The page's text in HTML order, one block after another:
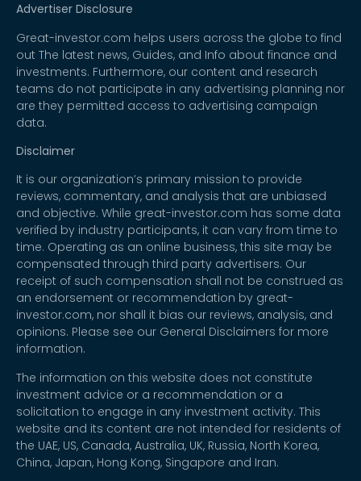
Advertiser Disclosure
Great-investor.com helps users across the globe to find
out The latest news, Guides, and Info about finance and
investments. Furthermore, our content and research
teams do not participate in any advertising planning nor
are they permitted access to advertising campaign
data.
Disclaimer
It is our organization’s primary mission to provide
reviews, commentary, and analysis that are unbiased
and objective. While great-investor.com has some data
verified by industry participants, it can vary from time to
time. Operating as an online business, this site may be
compensated through third party advertisers. Our
receipt of such compensation shall not be construed as
an endorsement or recommendation by great-
investor.com, nor shall it bias our reviews, analysis, and
opinions. Please see our General Disclaimers for more
information.
The information on this website does not constitute
investment advice or a recommendation or a
solicitation to engage in any investment activity. This
website and its content are not intended for residents of
the UAE, US, Canada, Australia, UK, Russia, North Korea,
China, Japan, Hong Kong, Singapore and Iran.